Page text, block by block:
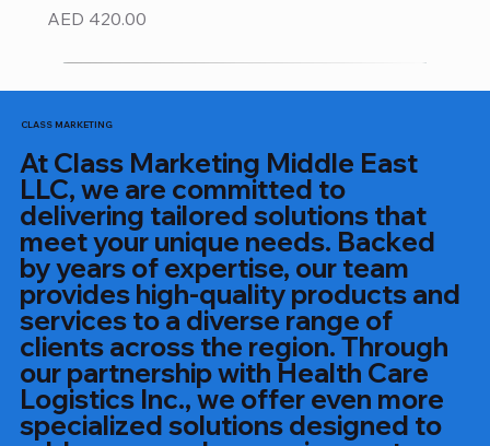
Price
AED 420.00
CLASS MARKETING
At Class Marketing Middle East
LLC, we are committed to
delivering tailored solutions that
meet your unique needs. Backed
by years of expertise, our team
provides high-quality products and
services to a diverse range of
clients across the region. Through
our partnership with Health Care
Logistics Inc., we offer even more
specialized solutions designed to